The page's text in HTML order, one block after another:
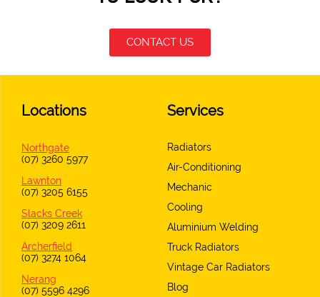
CONTACT US
Locations
Northgate
(07) 3260 5977
Lawnton
(07) 3205 6155
Slacks Creek
(07) 3209 2611
Archerfield
(07) 3274 1064
Nerang
(07) 5596 4296
Services
Radiators
Air-Conditioning
Mechanic
Cooling
Aluminium Welding
Truck Radiators
Vintage Car Radiators
Blog